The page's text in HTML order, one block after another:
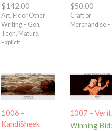
$142.00
Art, Fic or Other
Writing – Gen,
Teen, Mature,
Explicit
$50.00
Craft or
Merchandise –
1006 –
KandiSheek
1007 –
Winning Bid: